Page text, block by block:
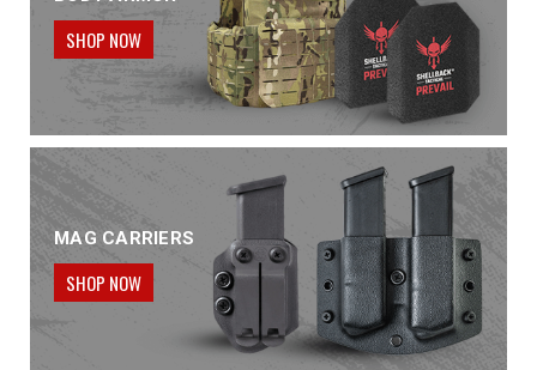
SHOP NOW
MAG CARRIERS
SHOP NOW